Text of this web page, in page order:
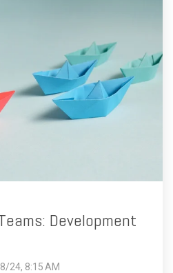
Development
24, 8:15 AM